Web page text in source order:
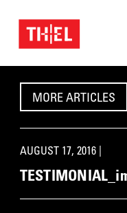
MORE ARTICLES
AUGUST 17, 2016 |